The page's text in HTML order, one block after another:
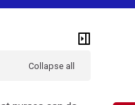
Collapse all